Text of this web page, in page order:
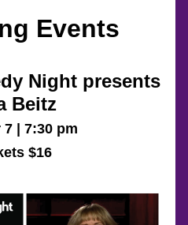
Events
Night presents
Beitz
| 7:30 pm
$16